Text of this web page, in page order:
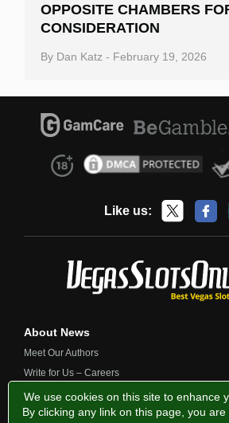
OPPOSITE CHAMBERS
CONSIDERATION
By Dan Katz - February 19, 2026
Like us:
About News
Meet Our Authors
Write for Us – Careers
Contact Us
We use cookies on this site to enhance
By clicking any link on this page, you